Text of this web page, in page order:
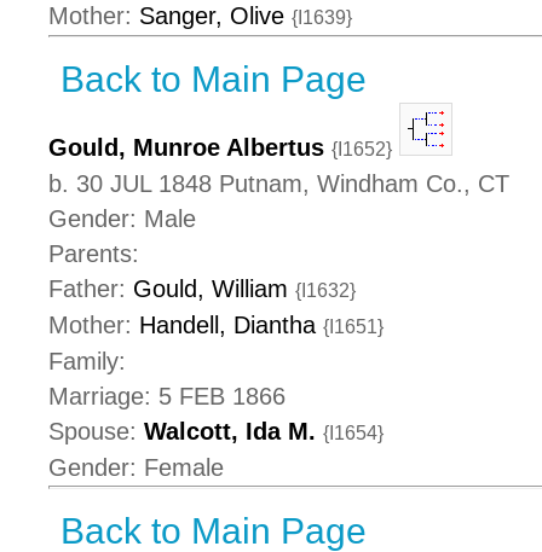
Mother: Sanger, Olive {I1639}
Back to Main Page
Gould, Munroe Albertus {I1652}
b. 30 JUL 1848 Putnam, Windham Co., CT
Gender: Male
Parents:
Father: Gould, William {I1632}
Mother: Handell, Diantha {I1651}
Family:
Marriage: 5 FEB 1866
Spouse: Walcott, Ida M. {I1654}
Gender: Female
Back to Main Page